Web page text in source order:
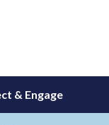
& Engage